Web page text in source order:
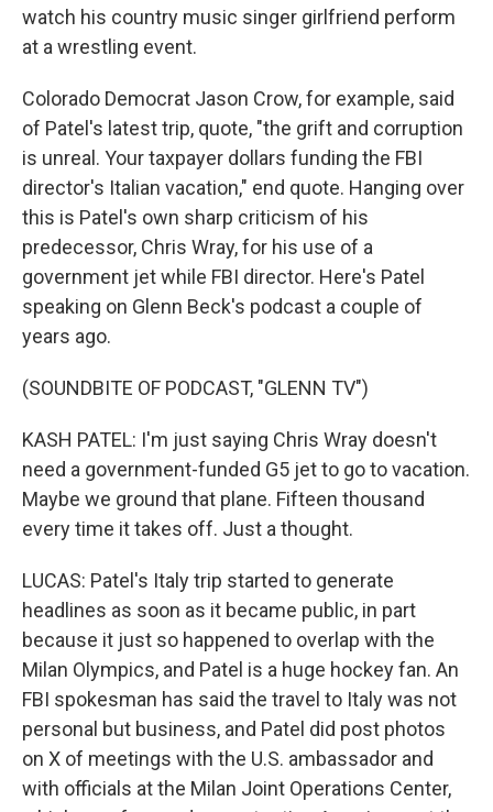
watch his country music singer girlfriend perform
at a wrestling event.
Colorado Democrat Jason Crow, for example, said
of Patel's latest trip, quote, "the grift and corruption
is unreal. Your taxpayer dollars funding the FBI
director's Italian vacation," end quote. Hanging over
this is Patel's own sharp criticism of his
predecessor, Chris Wray, for his use of a
government jet while FBI director. Here's Patel
speaking on Glenn Beck's podcast a couple of
years ago.
(SOUNDBITE OF PODCAST, "GLENN TV")
KASH PATEL: I'm just saying Chris Wray doesn't
need a government-funded G5 jet to go to vacation.
Maybe we ground that plane. Fifteen thousand
every time it takes off. Just a thought.
LUCAS: Patel's Italy trip started to generate
headlines as soon as it became public, in part
because it just so happened to overlap with the
Milan Olympics, and Patel is a huge hockey fan. An
FBI spokesman has said the travel to Italy was not
personal but business, and Patel did post photos
on X of meetings with the U.S. ambassador and
with officials at the Milan Joint Operations Center,